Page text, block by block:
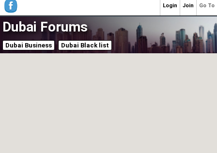
Dubai Forums
Dubai Business Dubai Black list
Go To
Join
Login